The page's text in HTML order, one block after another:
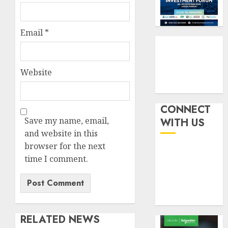
Email *
Website
Save my name, email,
and website in this
browser for the next
time I comment.
RELATED NEWS
3
as
AUGUST
7, 2026
as
AIICO
retains
grows
Q2
CONNECT
WITH US